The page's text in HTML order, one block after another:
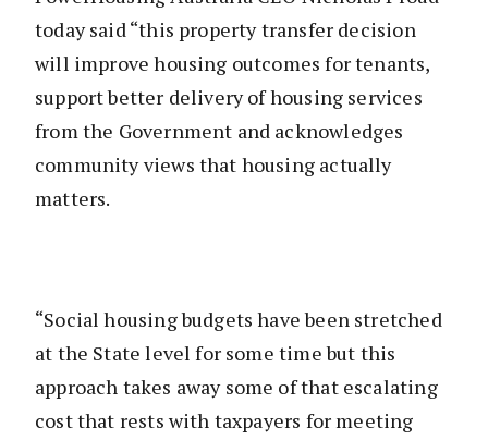
today said “this property transfer decision
will improve housing outcomes for tenants,
support better delivery of housing services
from the Government and acknowledges
community views that housing actually
matters.
“Social housing budgets have been stretched
at the State level for some time but this
approach takes away some of that escalating
cost that rests with taxpayers for meeting